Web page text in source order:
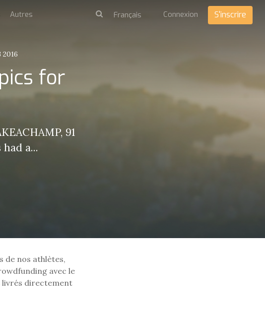
for
91
a...
Autres Connexion S'inscrire
de nos athlètes,
avec le
livrés directement